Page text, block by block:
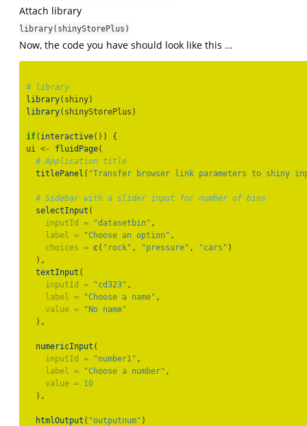
Attach library
library(shinyStorePlus)
Now, the code you have should look like this …
# library
library(shiny)
library(shinyStorePlus)
if( interactive()) {
ui <- fluidPage(
# Application title
titlePanel ( "Transfer browser link parameters to shiny
# Sidebar with a slider input for number of bins
selectInput (
inputId =
"datasetbin" ,
label =
"Choose an option" ,
choices = c( "rock" , "pressure" , "cars" )
  ),
textInput (
inputId =
"cd323" ,
label =
"Choose a name" ,
value =
"No name"
  ),
numericInput (
inputId =
"number1" ,
label =
"Choose a number" ,
value = 10
  ),
htmlOutput ( "outputnum" )